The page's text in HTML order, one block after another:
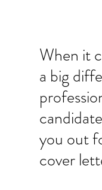
When it
a big
you out
cover